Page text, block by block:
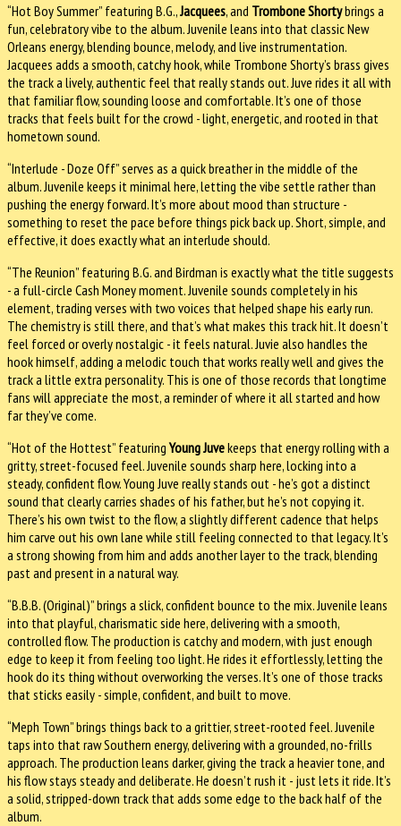
“Hot Boy Summer” featuring B.G.,Jacquees, and Trombone Shortybrings a
fun, celebratory vibe to the album. Juvenile leans into that classic New
Orleans energy, blending bounce, melody, and live instrumentation.
Jacquees adds a smooth, catchy hook, while Trombone Shorty’s brass gives
the track a lively, authentic feel that really stands out. Juve rides it all with
that familiar flow, sounding loose and comfortable. It’s one of those
tracks that feels built for the crowd - light, energetic, and rooted in that
hometown sound.
“Interlude - Doze Off” serves as a quick breather in the middle of the
album. Juvenile keeps it minimal here, letting the vibe settle rather than
pushing the energy forward. It’s more about mood than structure -
something to reset the pace before things pick back up. Short, simple, and
effective, it does exactly what an interlude should.
“The Reunion” featuring B.G. and Birdman is exactly what the title suggests
- a full-circle Cash Money moment. Juvenile sounds completely in his
element, trading verses with two voices that helped shape his early run.
The chemistry is still there, and that’s what makes this track hit. It doesn’t
feel forced or overly nostalgic - it feels natural. Juvie also handles the
hook himself, adding a melodic touch that works really well and gives the
track a little extra personality. This is one of those records that longtime
fans will appreciate the most, a reminder of where it all started and how
far they’ve come.
“Hot of the Hottest” featuringYoung Juvekeeps that energy rolling with a
gritty, street-focused feel. Juvenile sounds sharp here, locking into a
steady, confident flow. Young Juve really stands out - he’s got a distinct
sound that clearly carries shades of his father, but he’s not copying it.
There’s his own twist to the flow, a slightly different cadence that helps
him carve out his own lane while still feeling connected to that legacy. It’s
a strong showing from him and adds another layer to the track, blending
past and present in a natural way.
“B.B.B. (Original)” brings a slick, confident bounce to the mix. Juvenile leans
into that playful, charismatic side here, delivering with a smooth,
controlled flow. The production is catchy and modern, with just enough
edge to keep it from feeling too light. He rides it effortlessly, letting the
hook do its thing without overworking the verses. It’s one of those tracks
that sticks easily - simple, confident, and built to move.
“Meph Town” brings things back to a grittier, street-rooted feel. Juvenile
taps into that raw Southern energy, delivering with a grounded, no-frills
approach. The production leans darker, giving the track a heavier tone, and
his flow stays steady and deliberate. He doesn’t rush it - just lets it ride. It’s
a solid, stripped-down track that adds some edge to the back half of the
album.